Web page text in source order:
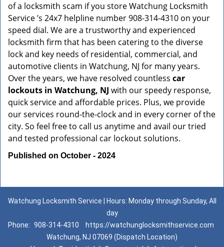
of a locksmith scam if you store Watchung Locksmith
Service ’s 24x7 helpline number 908-314-4310 on your
speed dial. We are a trustworthy and experienced
locksmith firm that has been catering to the diverse
lock and key needs of residential, commercial, and
automotive clients in Watchung, NJ for many years.
Over the years, we have resolved countless car
lockouts in Watchung, NJ with our speedy response,
quick service and affordable prices. Plus, we provide
our services round-the-clock and in every corner of the
city. So feel free to call us anytime and avail our tried
and tested professional car lockout solutions.
Published on October - 2024
Watchung Locksmith Service | Hours: Monday through Sunday, All
day
Phone: 908-314-4310
https://watchunglocksmithservice.com
Watchung, NJ 07069 (Dispatch Location)